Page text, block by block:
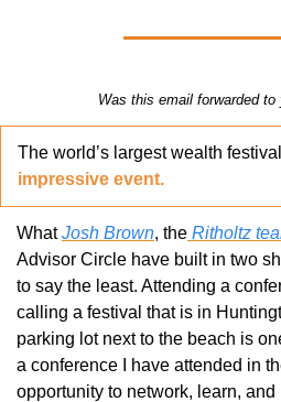
Was this email forwarded to
The world’s largest wealth
impressive event.
What Josh Brown, the Ritholtz
Advisor Circle have built in two
to say the least. Attending a
calling a festival that is in
parking lot next to the beach is
a conference I have attended in
opportunity to network, learn,